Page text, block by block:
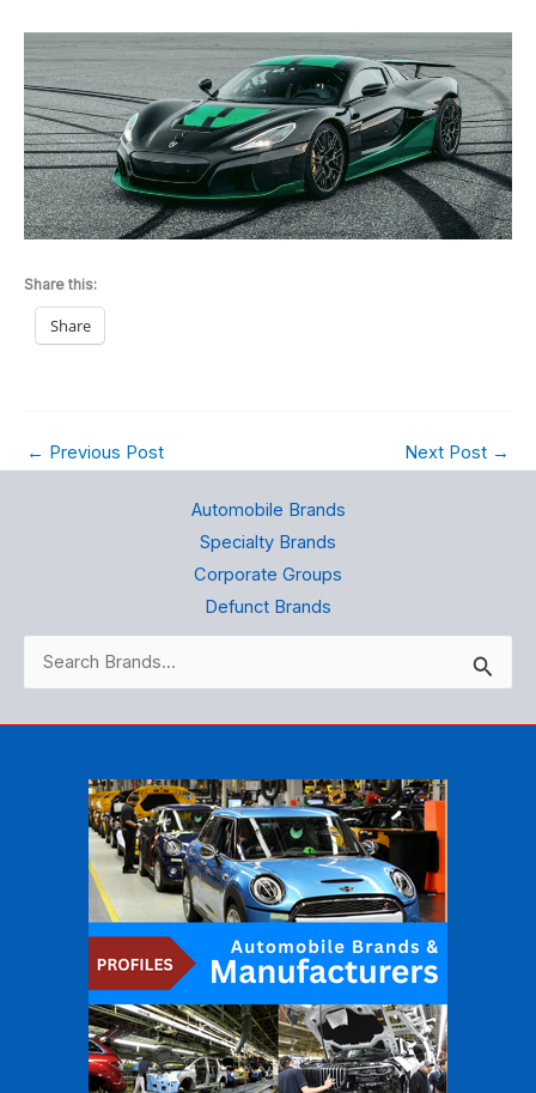
Share this:
Share
← Previous Post Next Post →
Automobile Brands
Specialty Brands
Corporate Groups
Defunct Brands
Search
for: